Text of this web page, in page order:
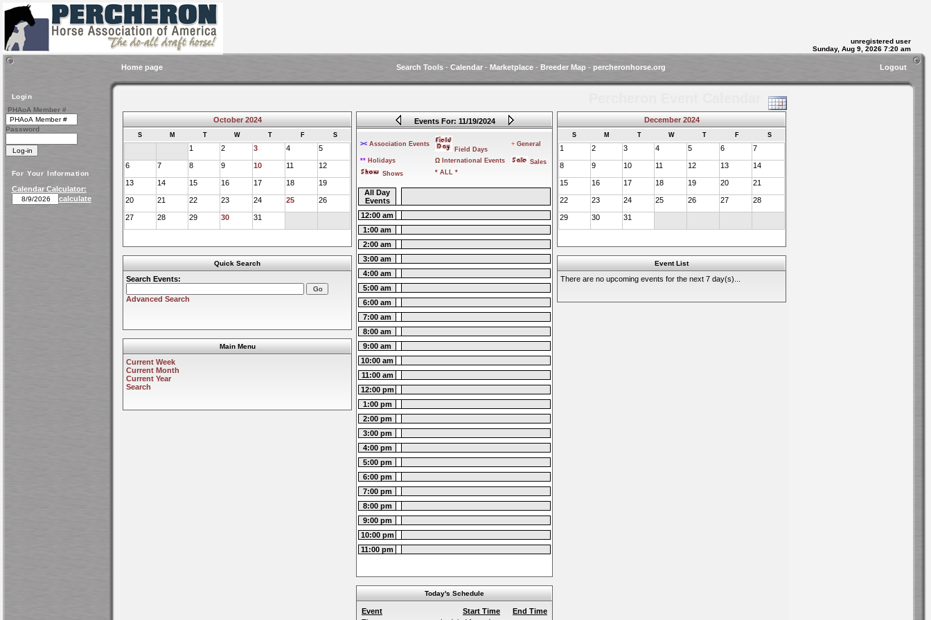
unregistered user
Sunday, Aug 9, 2026 7:20 am
Home page Search Tools- Calendar- Marketplace- Breeder Map - percheronhorse.org Logout
Login
PHAoA Member #
Password
For Your Information
Calendar Calculator:
calculate
October 2024
S M T W T F S
1 2 3 4 5
6 7 8 9 10 11 12
13 14 15 16 17 18 19
20 21 22 23 24 25 26
27 28 29 30 31
Quick Search
Search Events:
Advanced Search
Main Menu
Current Week
Current Month
Current Year
Search
Events For: 11/19/2024
>< Association Events
Field Days
+ General
** Holidays Ω International Events
Sales
Shows
* ALL *
All Day
Events
12:00 am
1:00 am
2:00 am
3:00 am
4:00 am
5:00 am
6:00 am
7:00 am
8:00 am
9:00 am
10:00 am
11:00 am
12:00 pm
1:00 pm
2:00 pm
3:00 pm
4:00 pm
5:00 pm
6:00 pm
7:00 pm
8:00 pm
9:00 pm
10:00 pm
11:00 pm
Today's Schedule
Event Start Time
End Time
December 2024
S M T W T F S
1 2 3 4 5 6 7
8 9 10 11 12 13 14
15 16 17 18 19 20 21
22 23 24 25 26 27 28
29 30 31
Event List
There are no upcoming events for the next 7 day(s)...